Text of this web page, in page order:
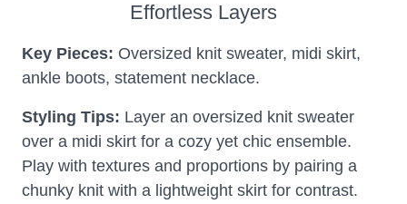
Effortless Layers
Key Pieces: Oversized knit sweater, midi skirt,
ankle boots, statement necklace.
Styling Tips: Layer an oversized knit sweater
over a midi skirt for a cozy yet chic ensemble.
Play with textures and proportions by pairing a
chunky knit with a lightweight skirt for contrast.